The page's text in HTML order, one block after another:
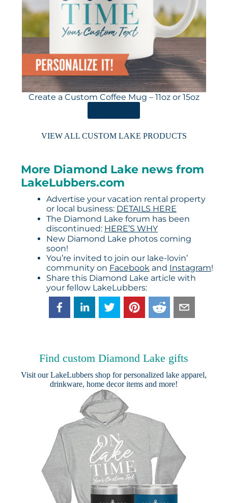
Create a Custom Coffee Mug – 11oz or 15oz
VIEW ALL CUSTOM LAKE PRODUCTS
More Diamond Lake news from
LakeLubbers.com
Advertise your vacation rental property
or local business: DETAILS HERE
The Diamond Lake forum has been
discontinued: HERE’S WHY
New Diamond Lake photos coming
soon!
You’re invited to join our lake-lovin’
community on Facebookand Instagram!
Share this Diamond Lake article with
your fellow LakeLubbers:
Find custom Diamond Lake gifts
Visit ourLakeLubbers shop for personalized lake apparel,
drinkware, home decor items and more!